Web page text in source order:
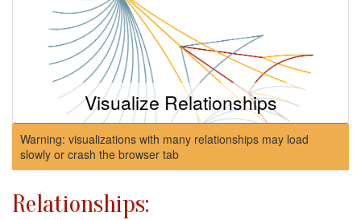
Visualize Relationships
Warning: visualizations with many relationships may load
slowly or crash the browser tab
Relationships: